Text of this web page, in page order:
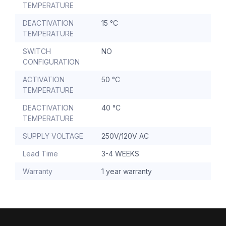
TEMPERATURE
DEACTIVATION
TEMPERATURE
15 °C
SWITCH
CONFIGURATION
NO
ACTIVATION
TEMPERATURE
50 °C
DEACTIVATION
TEMPERATURE
40 °C
SUPPLY VOLTAGE 250V/120V AC
Lead Time 3-4 WEEKS
Warranty 1 year warranty